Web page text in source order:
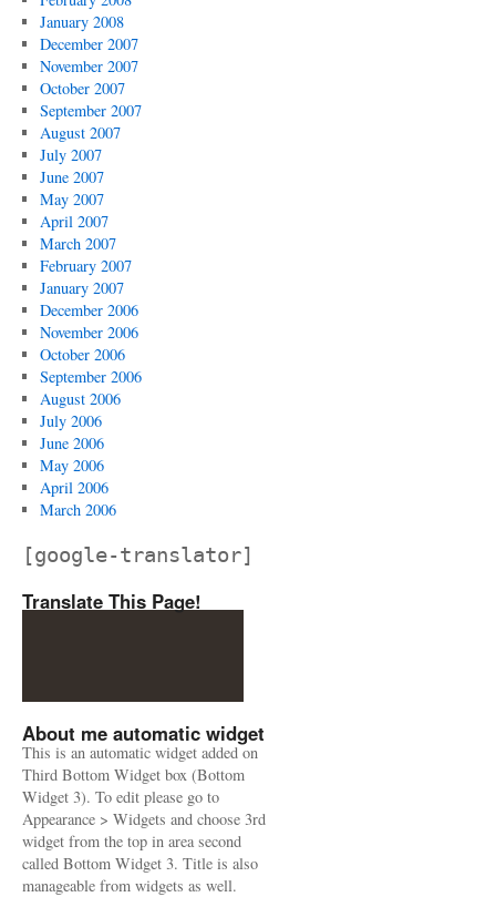
January 2008
December 2007
November 2007
October 2007
September 2007
August 2007
July 2007
June 2007
May 2007
April 2007
March 2007
February 2007
January 2007
December 2006
November 2006
October 2006
September 2006
August 2006
July 2006
June 2006
May 2006
April 2006
March 2006
[google-translator]
Translate This Page!
About me automatic widget
This is an automatic widget added on
Third Bottom Widget box (Bottom
Widget 3). To edit please go to
Appearance > Widgets and choose 3rd
widget from the top in area second
called Bottom Widget 3. Title is also
manageable from widgets as well.